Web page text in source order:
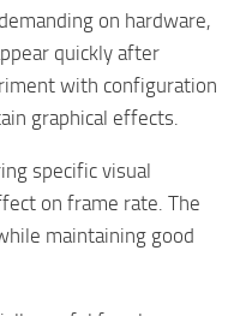
on hardware,
quickly after
with configuration
graphical effects.
specific visual
on frame rate. The
maintaining good